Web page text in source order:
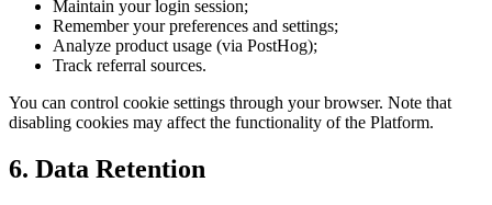
Maintain your login session;
Remember your preferences and settings;
Analyze product usage (via PostHog);
Track referral sources.
You can control cookie settings through your browser. Note that
disabling cookies may affect the functionality of the Platform.
6. Data Retention